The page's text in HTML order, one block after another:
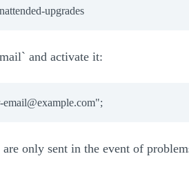
upgrades
and activate it:
only sent in the event of